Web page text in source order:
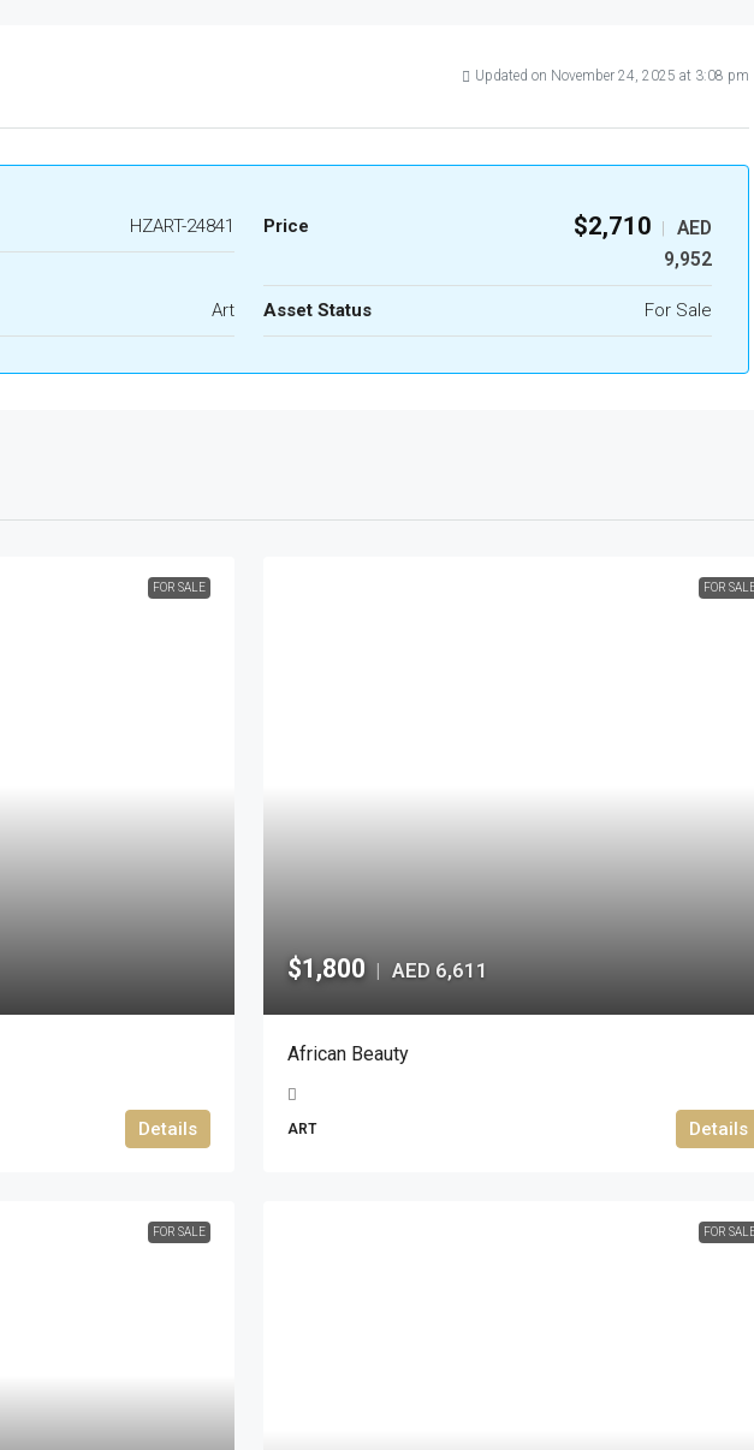
Updated on November 24, 2025 at 3:08 pm
HZART-24841 Price $2,710 |
AED
9,952
Art Asset Status For Sale
FOR SALE
Details
FOR
$1,800 | AED 6,611
African Beauty
ART Details
FOR SALE FOR